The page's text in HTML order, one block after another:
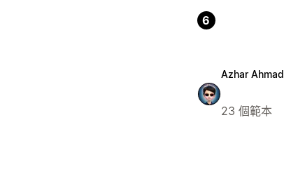
6
Azhar Ahmad
23 個範本